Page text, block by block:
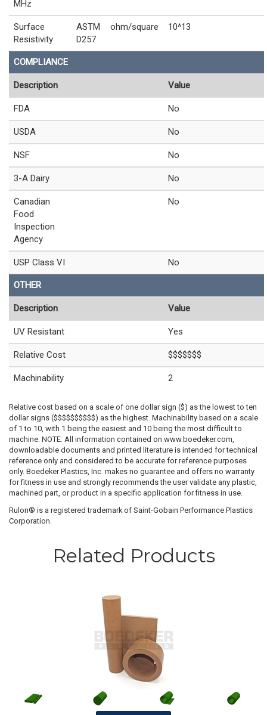
MHz
Surface
Resistivity
ASTM
D257
ohm/square 10^13
COMPLIANCE
Description Value
FDA No
USDA No
NSF No
3-A Dairy No
Canadian
Food
Inspection
Agency
No
USP Class VI No
OTHER
Description Value
UV Resistant Yes
Relative Cost $$$$$$$
Machinability 2
Relative cost based on a scale of one dollar sign ($) as the lowest to ten
dollar signs ($$$$$$$$$$) as the highest. Machinability based on a scale
of 1 to 10, with 1 being the easiest and 10 being the most difficult to
machine. NOTE: All information contained on www.boedeker.com,
downloadable documents and printed literature is intended for technical
reference only and considered to be accurate for reference purposes
only. Boedeker Plastics, Inc. makes no guarantee and offers no warranty
for fitness in use and strongly recommends the user validate any plastic,
machined part, or product in a specific application for fitness in use.
Rulon® is a registered trademark of Saint-Gobain Performance Plastics
Corporation.
Related Products